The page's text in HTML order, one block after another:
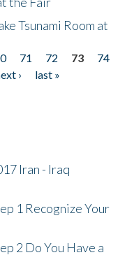
Tsunami Room at
71 72 73
74
›
last »
Iran - Iraq
1 Recognize Your
2 Do You Have a